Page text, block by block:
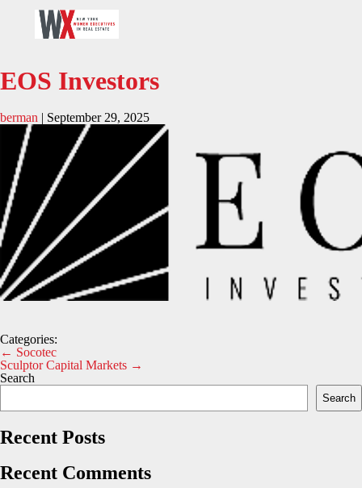
EOS Investors
berman | September 29, 2025
Categories:
Post
navigation
← Socotec
Sculptor Capital Markets →
Search
Search
Recent Posts
Recent Comments